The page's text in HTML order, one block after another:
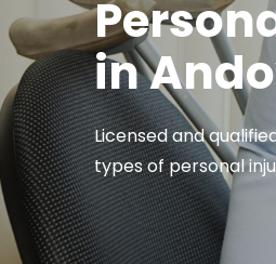
in
Licensed and
types of personal